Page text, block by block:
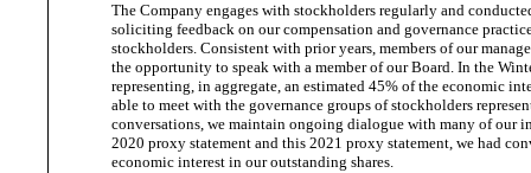
The Company engages with stockholders regularly and
soliciting feedback on our compensation and governance
stockholders. Consistent with prior years, members of our
the opportunity to speak with a member of our Board. In the
representing, in aggregate, an estimated 45% of the economic
able to meet with the governance groups of stockholders
conversations, we maintain ongoing dialogue with many of our
2020 proxy statement and this 2021 proxy statement, we had
economic interest in ouroutstanding shares.